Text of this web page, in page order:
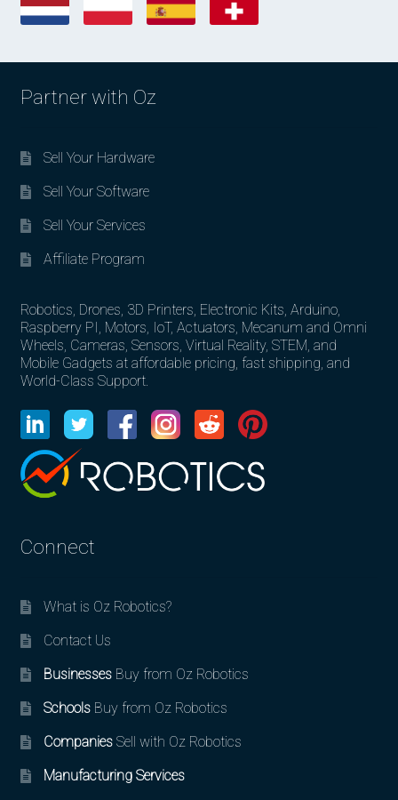
Partner with Oz
Sell Your Hardware
Sell Your Software
Sell Your Services
Affiliate Program
Robotics, Drones, 3D Printers, Electronic Kits, Arduino,
Raspberry PI, Motors, IoT, Actuators, Mecanum and Omni
Wheels, Cameras, Sensors, Virtual Reality, STEM, and
Mobile Gadgets at affordable pricing, fast shipping, and
World-Class Support.
Connect
What is Oz Robotics?
Contact Us
BusinessesBuy from Oz Robotics
SchoolsBuy from Oz Robotics
CompaniesSell with Oz Robotics
Manufacturing Services